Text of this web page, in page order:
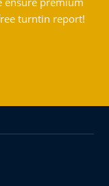
turntin report!